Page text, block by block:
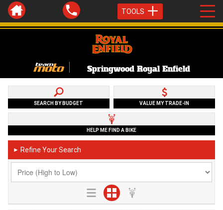
TOOLS
Springwood Royal Enfield
SEARCH BY BUDGET VALUE MY TRADE-IN
HELP ME FIND A BIKE
► Refine Your Search